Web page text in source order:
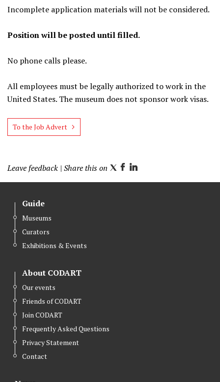
Incomplete application materials will not be considered.
Position will be posted until filled.
No phone calls please.
All employees must be legally authorized to work in the
United States. The museum does not sponsor work visas.
To the Job Advert
Leave feedback | Share this on T
w
F
a
L
i
Guide
Museums
Curators
Exhibitions & Events
About CODART
Our events
Friends of CODART
Join CODART
Frequently Asked Questions
Privacy Statement
Contact